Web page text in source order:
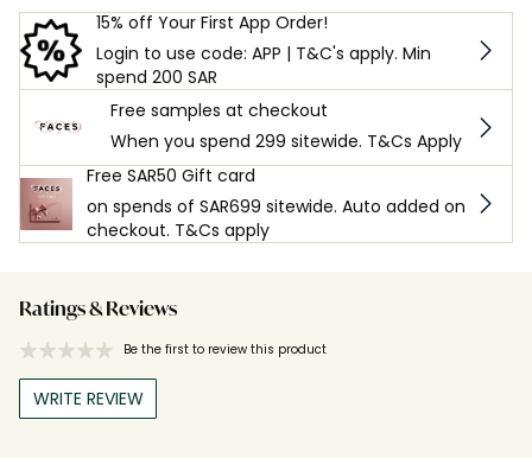
15% off Your First App Order!
Login to use code: APP | T&C's apply. Min
spend 200 SAR
Free samples at checkout
When you spend 299 sitewide. T&Cs Apply
Free SAR50 Gift card
on spends of SAR699 sitewide. Auto added on
checkout. T&Cs apply
Ratings & Reviews
Be the first to review this product
WRITE REVIEW